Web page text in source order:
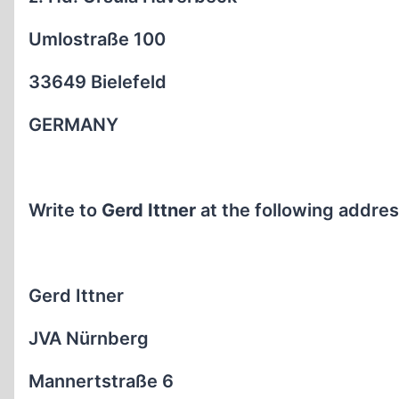
Umlostraße 100
33649 Bielefeld
GERMANY
Write to Gerd Ittner at the following
Gerd Ittner
JVA Nürnberg
Mannertstraße 6